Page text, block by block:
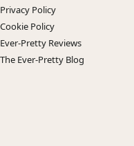
Privacy Policy
Cookie Policy
Ever-Pretty Reviews
The Ever-Pretty Blog